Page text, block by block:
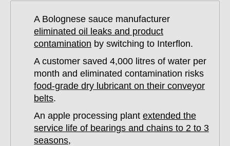
A Bolognese sauce manufacturer
eliminated oil leaks and product
contamination by switching to Interflon.
A customer saved 4,000 litres of water per
month and eliminated contamination risks
food-grade dry lubricant on their conveyor
belts.
An apple processing plant extended the
service life of bearings and chains to 2 to 3
seasons,